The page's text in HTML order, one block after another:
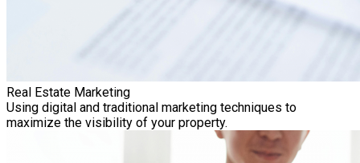
Real Estate Marketing
Using digital and traditional marketing techniques to
maximize the visibility of your property.